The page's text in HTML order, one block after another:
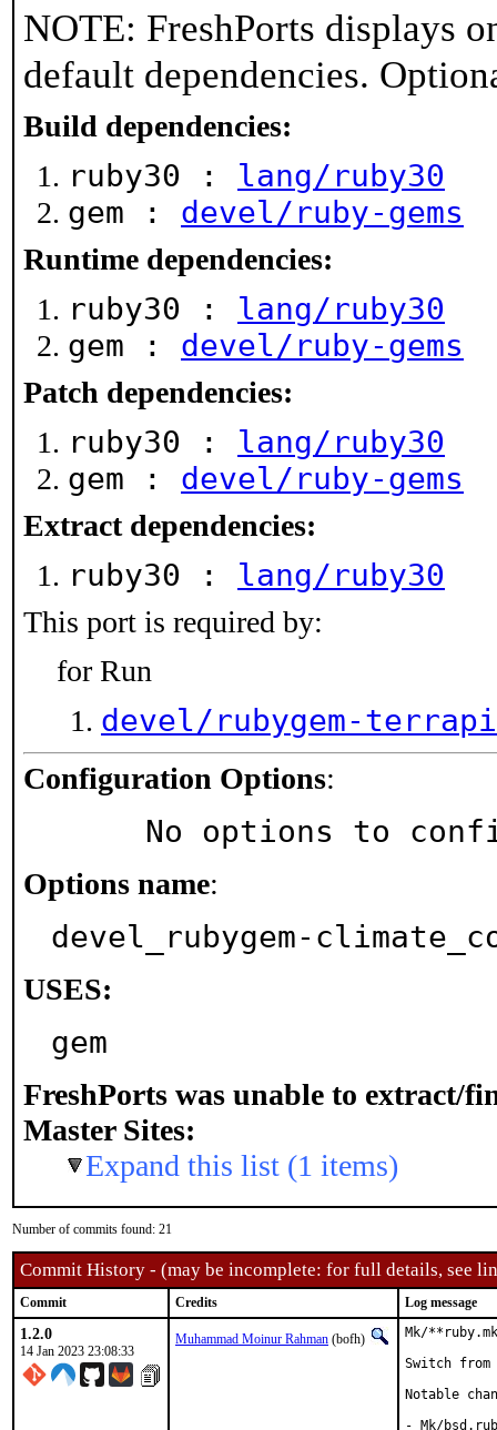
NOTE: FreshPorts displays
default dependencies.
Build dependencies:
ruby30 : lang/ruby30
gem : devel/ruby-gems
Runtime dependencies:
ruby30 : lang/ruby30
gem : devel/ruby-gems
Patch dependencies:
ruby30 : lang/ruby30
gem : devel/ruby-gems
Extract dependencies:
ruby30 : lang/ruby30
This port is required by:
for Run
devel/rubygem-
Configuration Options:
No options to
Options name:
devel_rubygem-
USES:
gem
FreshPorts was unable to extract/
Master Sites:
Expand this list (1 items)
Number of commits found: 21
Commit History - (may be incomplete: for full details, see
Commit Credits Log message
1.2.0
14 Jan 2023 23:08:33
Muhammad Moinur Rahman (bofh)
Mk/
Switch from
Notable
- Mk/